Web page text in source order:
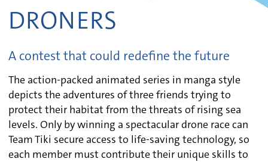
DRONERS
A contest that could redefine the future
The action-packed animated series in manga style
depicts the adventures of three friends trying to
protect their habitat from the threats of rising sea
levels. Only by winning a spectacular drone race can
Team Tiki secure access to life-saving technology, so
each member must contribute their unique skills to